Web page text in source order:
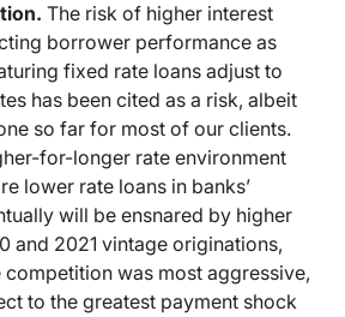
The risk of higher interest
borrower performance as
fixed rate loans adjust to
has been cited as a risk, albeit
so far for most of our clients.
for-longer rate environment
lower rate loans in banks’
will be ensnared by higher
and 2021 vintage originations,
competition was most aggressive,
to the greatest payment shock